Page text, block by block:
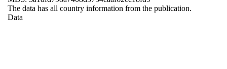
The data has all country information from the publication.
Data